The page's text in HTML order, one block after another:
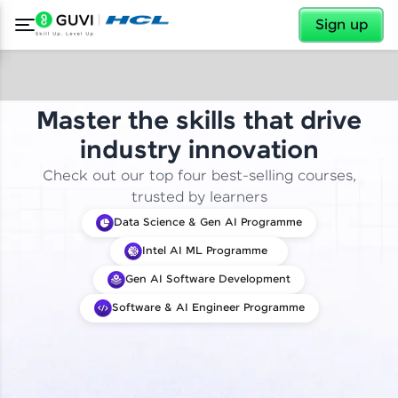
Sign up
✕
Master the skills that drive
industry innovation
Check out our top four best-selling courses,
trusted by learners
Data Science & Gen AI Programme
Intel AI ML Programme
Gen AI Software Development
Software & AI Engineer Programme